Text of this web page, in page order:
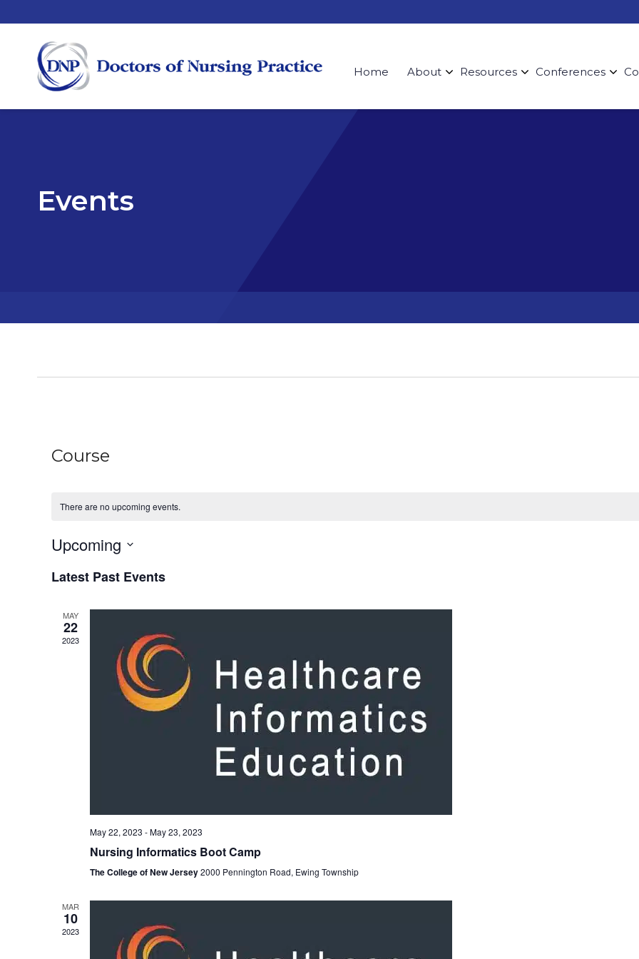
Home About Resources Conferences
Events
Course
There are no upcoming events.
Upcoming
date.
Latest Past Events
MAY
22
2023
May 22, 2023 -May 23, 2023
Nursing Informatics Boot Camp
The College of New Jersey2000 Pennington Road, Ewing Township
MAR
10
2023